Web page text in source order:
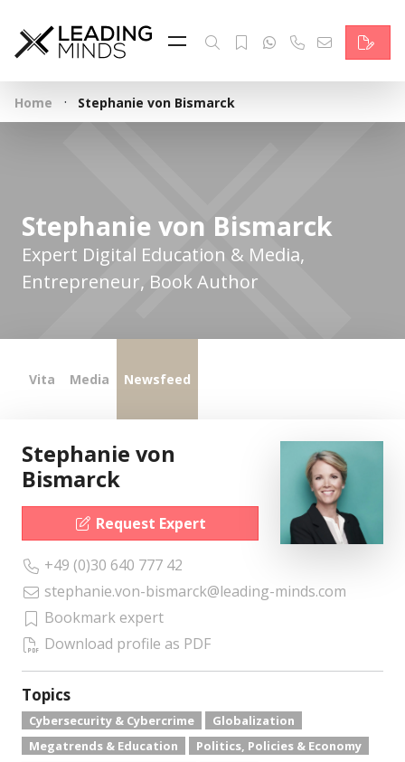
Feed
Reading Minds
Topics
Contact
Home · Stephanie von Bismarck
Stephanie von Bismarck
Expert Digital Education & Media,
Entrepreneur, Book Author
Vita Media Newsfeed
Stephanie von
Bismarck
Request Expert
+49 (0)30 640 777 42
stephanie.von-bismarck@leading-minds.com
Bookmark expert
Download profile as PDF
Topics
Cybersecurity & Cybercrime
Globalization
Megatrends & Education
Politics, Policies & Economy